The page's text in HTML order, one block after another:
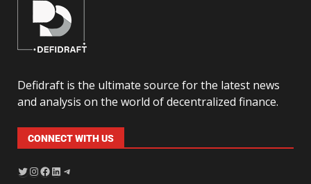
Defidraft is the ultimate source for the latest news
and analysis on the world of decentralized finance.
CONNECT WITH US